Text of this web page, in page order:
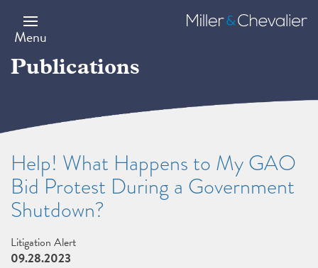
main
content
Menu
Miller
&
Publications
Help! What Happens to My GAO
Bid Protest During a Government
Shutdown?
Litigation Alert
09.28.2023